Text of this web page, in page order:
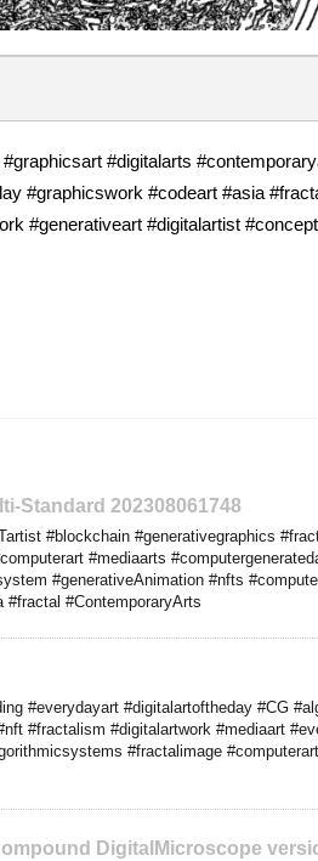
#digitalarts
#graphicswork #codeart #asia
#generativeart #digitalartist
Standard 202308061748
#blockchain #generativegraphics
#mediaarts
#generativeAnimation #nfts
#ContemporaryArts
#everydayart #digitalartoftheday #CG
#fractalism #digitalartwork #mediaart
#fractalimage
DigitalMicroscope